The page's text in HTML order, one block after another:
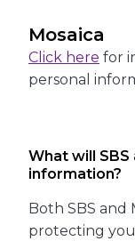
Mosaica
Click here for
personal
What will
information?
Both SBS and
protecting